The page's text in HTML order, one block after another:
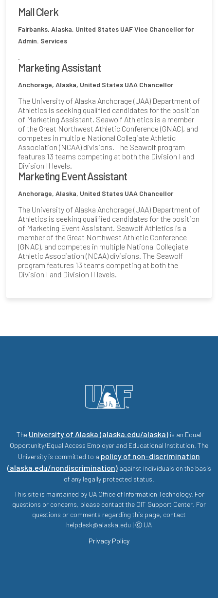
Mail Clerk
Fairbanks, Alaska, United States UAF Vice Chancellor for
Admin. Services
.
Marketing Assistant
Anchorage, Alaska, United States UAA Chancellor
The University of Alaska Anchorage (UAA) Department of
Athletics is seeking qualified candidates for the position
of Marketing Assistant. Seawolf Athletics is a member
of the Great Northwest Athletic Conference (GNAC), and
competes in multiple National Collegiate Athletic
Association (NCAA) divisions. The Seawolf program
features 13 teams competing at both the Division I and
Division II levels.
Marketing Event Assistant
Anchorage, Alaska, United States UAA Chancellor
The University of Alaska Anchorage (UAA) Department of
Athletics is seeking qualified candidates for the position
of Marketing Event Assistant. Seawolf Athletics is a
member of the Great Northwest Athletic Conference
(GNAC), and competes in multiple National Collegiate
Athletic Association (NCAA) divisions. The Seawolf
program features 13 teams competing at both the
Division I and Division II levels.
The University of Alaska (alaska.edu/alaska) is an Equal
Opportunity/Equal Access Employer and Educational Institution. The
University is committed to a policy of non-discrimination
(alaska.edu/nondiscrimination)against individuals on the basis
of any legally protected status.
This site is maintained by UA Office of Information Technology. For
questions or concerns, please contact the OIT Support Center. For
questions or comments regarding this page, contact
helpdesk@alaska.edu | ⓒ UA
Privacy Policy